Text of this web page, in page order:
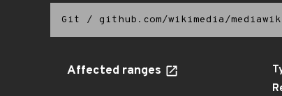
Git / github.com/wikimedia/
Affected ranges